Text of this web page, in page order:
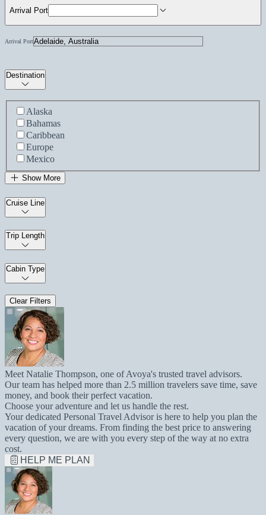
Arrival Port
Arrival Port
Destination
Alaska
Bahamas
Caribbean
Europe
Mexico
Show More
Cruise Line
Trip Length
Cabin Type
Clear Filters
Meet Natalie Thompson, one of Avoya's trusted travel advisors.
Our team has helped more than 2.5 million travelers save time, save
money, and book their perfect vacation.
Choose your adventure and let us handle the rest.
Your dedicated Personal Travel Advisor is here to help you plan the
vacation of your dreams. From finding the best price to answering
every question, we are with you every step of the way at no extra
cost.
HELP ME PLAN